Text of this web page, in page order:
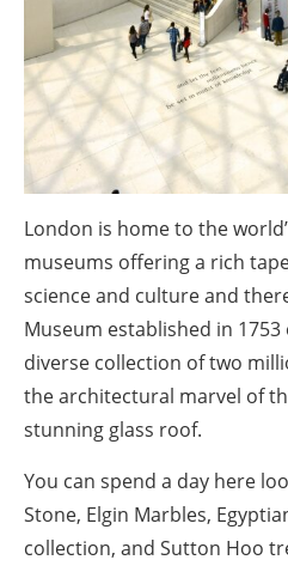
London is home to the
museums offering a rich
science and culture and
Museum established in
diverse collection of two
the architectural marvel of
stunning glass roof.
You can spend a day here
Stone, Elgin Marbles,
collection, and Sutton Hoo